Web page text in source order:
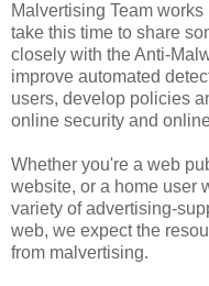
Malvertising Team
take this time to share
closely with the Anti-
improve automated
users, develop policies
online security and
Whether you're a web
website, or a home user
variety of advertising-
web, we expect the
from malvertising.